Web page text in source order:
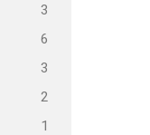
3
6
3
2
1